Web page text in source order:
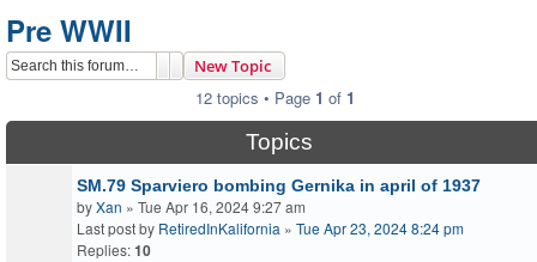
Pre WWII
New Topic
Search
Advanced search
12 topics • Page 1 of 1
Topics
SM.79 Sparviero bombing Gernika in april of 1937
byXan » Tue Apr 16, 2024 9:27 am
Last post by RetiredInKalifornia » Tue Apr 23, 2024 8:24 pm
Replies:10